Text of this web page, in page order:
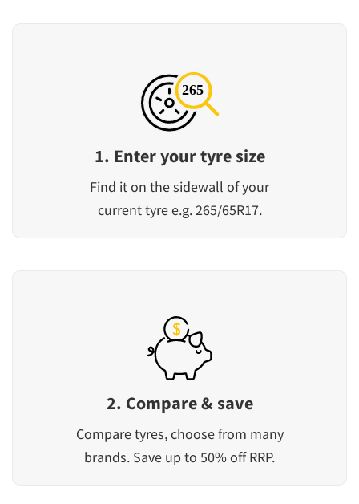
1. Enter your tyre size
Find it on the sidewall of your
current tyre e.g. 265/65R17.
2. Compare & save
Compare tyres, choose from many
brands. Save up to 50% off RRP.